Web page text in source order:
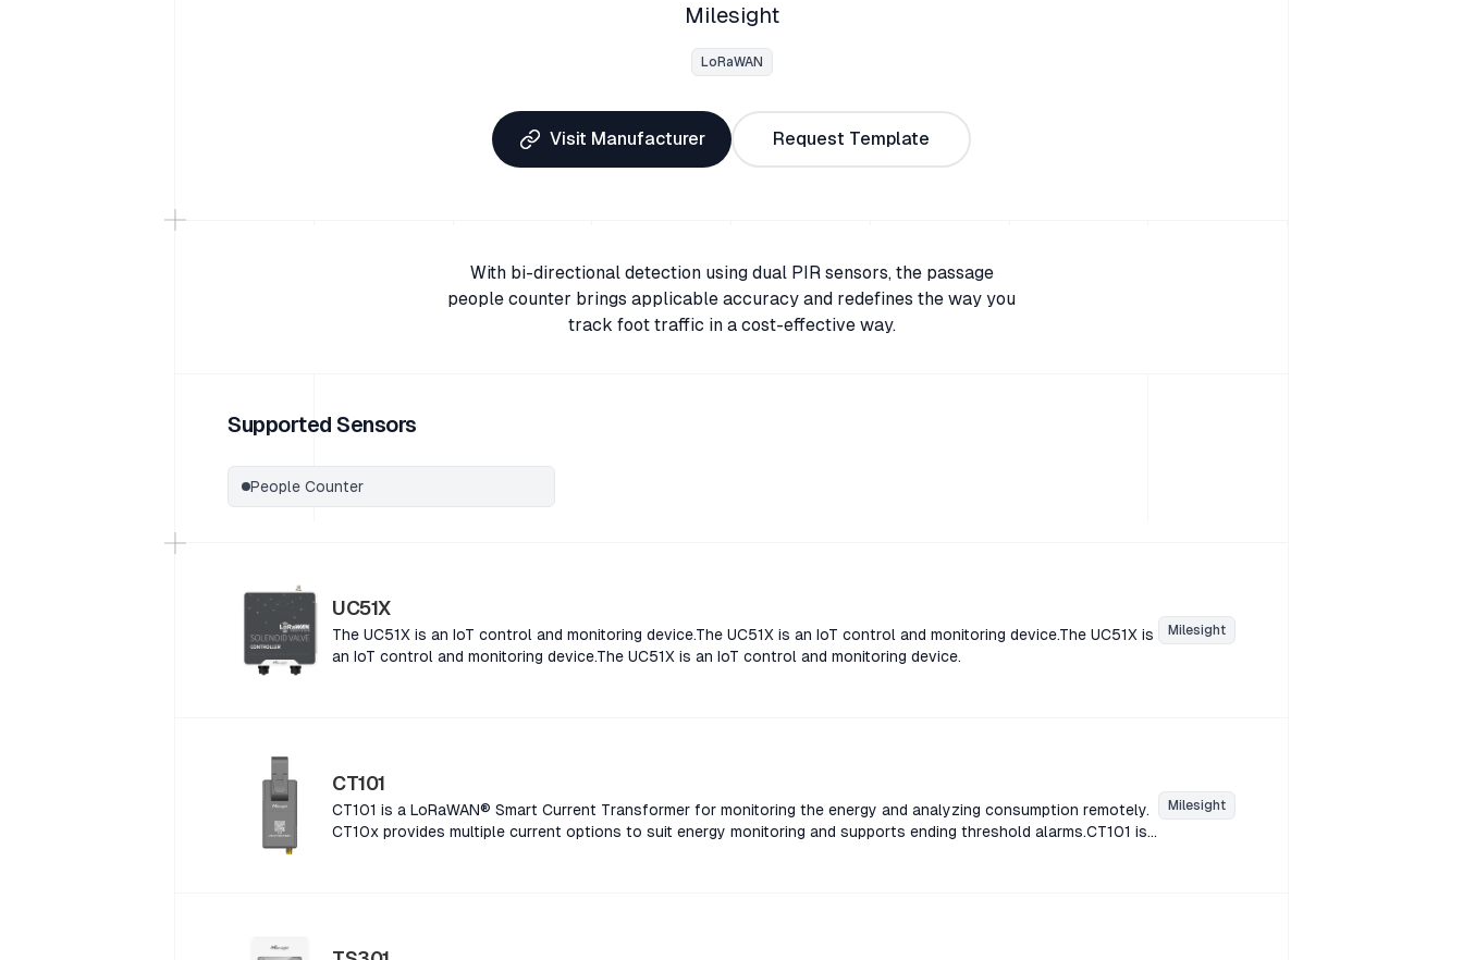
Milesight
LoRaWAN
Visit Manufacturer Request Template
With bi-directional detection using dual PIR sensors, the passage
people counter brings applicable accuracy and redefines the way you
track foot traffic in a cost-effective way.
Supported Sensors
People Counter
UC51X
The UC51X is an IoT control and monitoring device.The UC51X is an IoT control and monitoring device.The UC51X is
an IoT control and monitoring device.The UC51X is an IoT control and monitoring device.
Milesight
CT101
CT101 is a LoRaWAN® Smart Current Transformer for monitoring the energy and analyzing consumption remotely.
CT10x provides multiple current options to suit energy monitoring and supports ending threshold alarms.CT101 is
Milesight